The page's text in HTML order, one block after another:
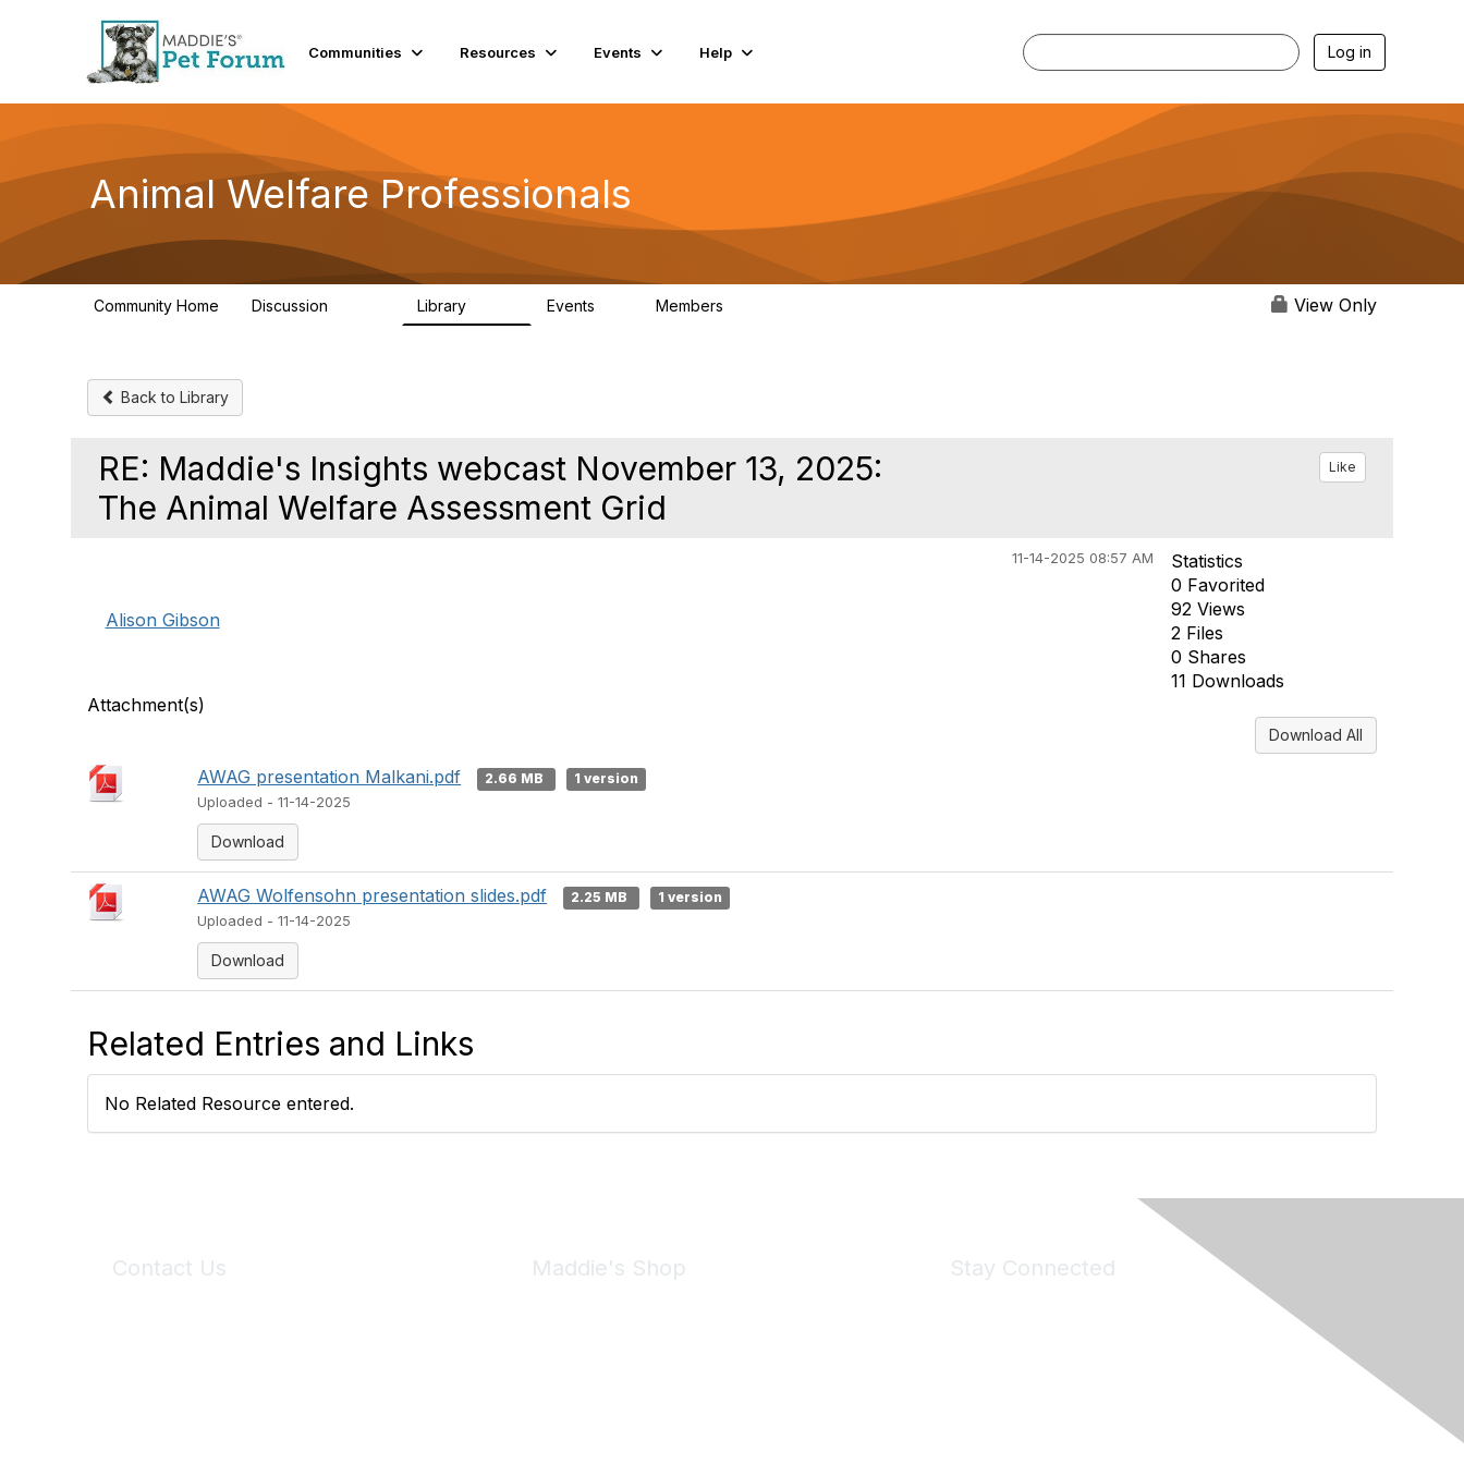
Communities Resources Events Help Log in
Animal Welfare Professionals
Community Home Discussion Library Events Members View Only
Back to Library
RE: Maddie's Insights webcast November 13, 2025:
The Animal Welfare Assessment Grid
Like
11-14-2025 08:57 AM
Alison Gibson
Statistics
0 Favorited
92 Views
2 Files
0 Shares
11 Downloads
Attachment(s)
Download All
AWAG presentation Malkani.pdf 2.66 MB
1 version
Uploaded - 11-14-2025
Download
AWAG Wolfensohn presentation slides.pdf 2.25 MB
1 version
Uploaded - 11-14-2025
Download
Related Entries and Links
No Related Resource entered.
Contact Us Maddie's Shop Stay Connected